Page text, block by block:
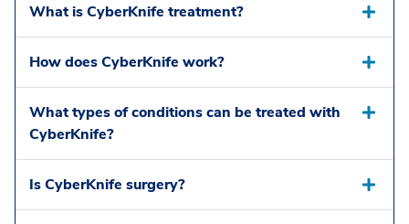
What is CyberKnife treatment?
How does CyberKnife work?
What types of conditions can be treated with
CyberKnife?
Is CyberKnife surgery?